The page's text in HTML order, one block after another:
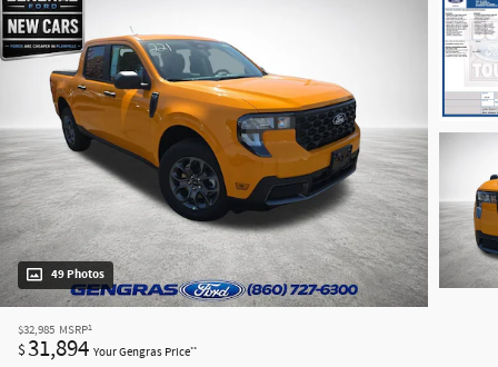
49 Photos
$32,985 MSRP1
$31,894 Your Gengras Price**